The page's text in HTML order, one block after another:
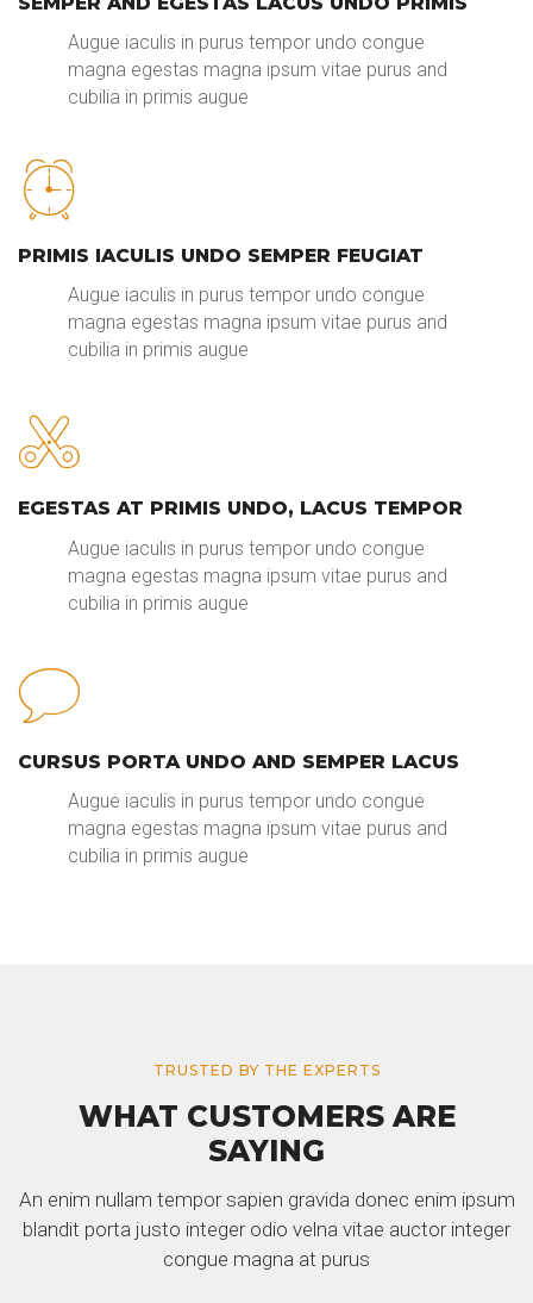
Augue iaculis in purus tempor undo congue
magna egestas magna ipsum vitae purus and
cubilia in primis augue
PRIMIS IACULIS UNDO SEMPER FEUGIAT
Augue iaculis in purus tempor undo congue
magna egestas magna ipsum vitae purus and
cubilia in primis augue
EGESTAS AT PRIMIS UNDO, LACUS TEMPOR
Augue iaculis in purus tempor undo congue
magna egestas magna ipsum vitae purus and
cubilia in primis augue
CURSUS PORTA UNDO AND SEMPER LACUS
Augue iaculis in purus tempor undo congue
magna egestas magna ipsum vitae purus and
cubilia in primis augue
TRUSTED BY THE EXPERTS
WHAT CUSTOMERS ARE
SAYING
An enim nullam tempor sapien gravida donec enim ipsum
blandit porta justo integer odio velna vitae auctor integer
congue magna at purus